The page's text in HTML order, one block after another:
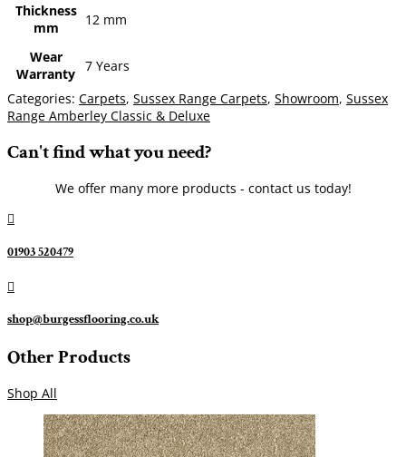
Thickness
mm
12 mm
Wear
Warranty 7 Years
Categories: Carpets, Sussex Range Carpets, Showroom, Sussex
Range Amberley Classic & Deluxe
Can't find what you need?
We offer many more products - contact us today!

01903 520479

shop@burgessflooring.co.uk
Other Products
Shop All